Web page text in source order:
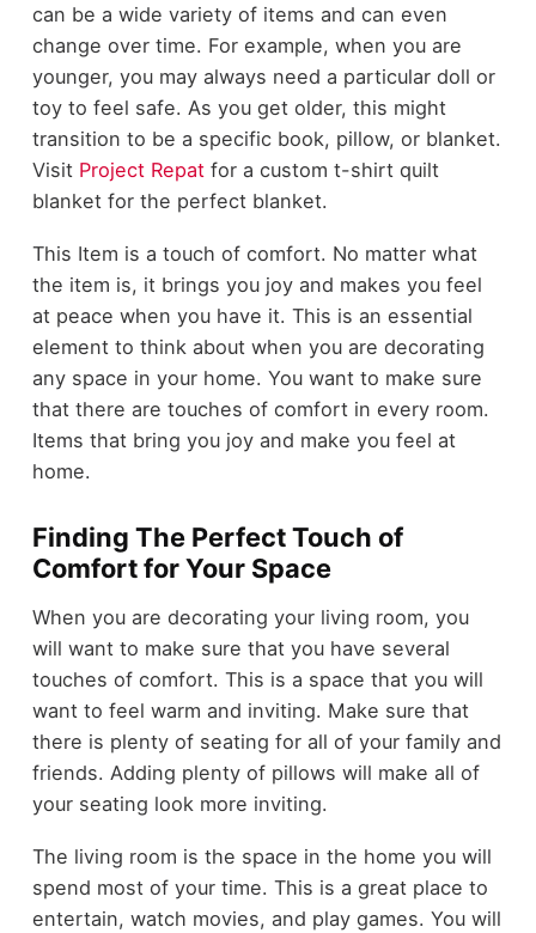
can be a wide variety of items and can even
change over time. For example, when you are
younger, you may always need a particular doll or
toy to feel safe. As you get older, this might
transition to be a specific book, pillow, or blanket.
Visit Project Repatfor a custom t-shirt quilt
blanket for the perfect blanket.
This Item is a touch of comfort. No matter what
the item is, it brings you joy and makes you feel
at peace when you have it. This is an essential
element to think about when you are decorating
any space in your home. You want to make sure
that there are touches of comfort in every room.
Items that bring you joy and make you feel at
home.
Finding The Perfect Touch of
Comfort for Your Space
When you are decorating your living room, you
will want to make sure that you have several
touches of comfort. This is a space that you will
want to feel warm and inviting. Make sure that
there is plenty of seating for all of your family and
friends. Adding plenty of pillows will make all of
your seating look more inviting.
The living room is the space in the home you will
spend most of your time. This is a great place to
entertain, watch movies, and play games. You will